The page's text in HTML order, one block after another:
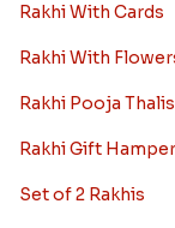
Rakhi With Cards
Rakhi With
Rakhi Pooja Thalis
Rakhi Gift
Set of 2 Rakhis